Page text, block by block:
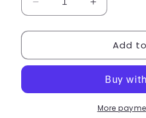
Decrease
quantity
for
Whale
Increase
quantity
for
Humpback
Whale
Add
More